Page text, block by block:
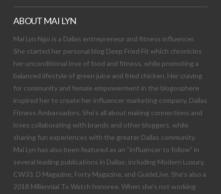
ABOUT MAI LYN
Mai Lyn Ngo is a Dallas entrepreneur and fitness influencer.
She started her personal blog Deep Fried Fit which chronicles
her unconditional love of food and fitness, while promoting a
balanced lifestyle of green juice and fried chicken. Her craving
for community and female empowerment in the blogosphere
inspired her to create her influencer marketing company, Dallas
Fitness Ambassadors. She’s all about making connections and
loves collaborating with brands and other bloggers, while
sharing fun experiences with the greater Dallas community.
Mai Lyn has also been featured as an “influencer to follow” in
several leading publications in Dallas; including Modern Luxury,
CW33, D Magazine, Forty Magazine, and GuideLive. She’s also a
2018 Millennial To Watch honoree. When she’s not working